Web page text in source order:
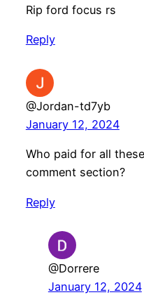
Rip ford focus rs
Reply
@Jordan-td7yb
January 12, 2024
Who paid for all
comment section?
Reply
@Dorrere
January 12, 2024